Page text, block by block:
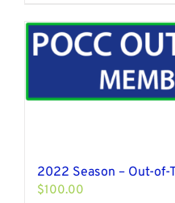
2022 Season – Out-of-
$100.00